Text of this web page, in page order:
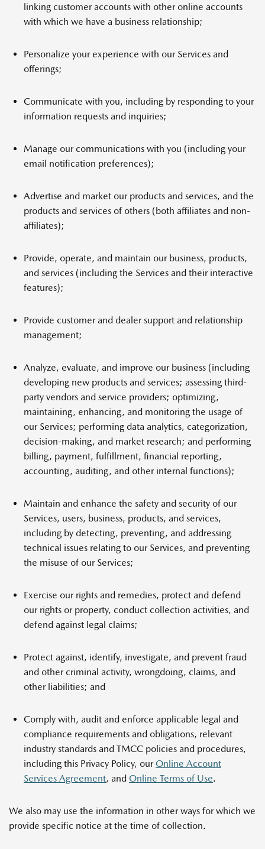
linking customer accounts with other online accounts
with which we have a business relationship;
Personalize your experience with our Services and
offerings;
Communicate with you, including by responding to your
information requests and inquiries;
Manage our communications with you (including your
email notification preferences);
Advertise and market our products and services, and the
products and services of others (both affiliates and non-
affiliates);
Provide, operate, and maintain our business, products,
and services (including the Services and their interactive
features);
Provide customer and dealer support and relationship
management;
Analyze, evaluate, and improve our business (including
developing new products and services; assessing third-
party vendors and service providers; optimizing,
maintaining, enhancing, and monitoring the usage of
our Services; performing data analytics, categorization,
decision-making, and market research; and performing
billing, payment, fulfillment, financial reporting,
accounting, auditing, and other internal functions);
Maintain and enhance the safety and security of our
Services, users, business, products, and services,
including by detecting, preventing, and addressing
technical issues relating to our Services, and preventing
the misuse of our Services;
Exercise our rights and remedies, protect and defend
our rights or property, conduct collection activities, and
defend against legal claims;
Protect against, identify, investigate, and prevent fraud
and other criminal activity, wrongdoing, claims, and
other liabilities; and
Comply with, audit and enforce applicable legal and
compliance requirements and obligations, relevant
industry standards and TMCC policies and procedures,
including this Privacy Policy, our Online Account
Services Agreement, and Online Terms of Use.
We also may use the information in other ways for which we
provide specific notice at the time of collection.